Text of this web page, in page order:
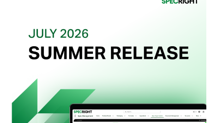
Packaging
(And
Why
Delivering)